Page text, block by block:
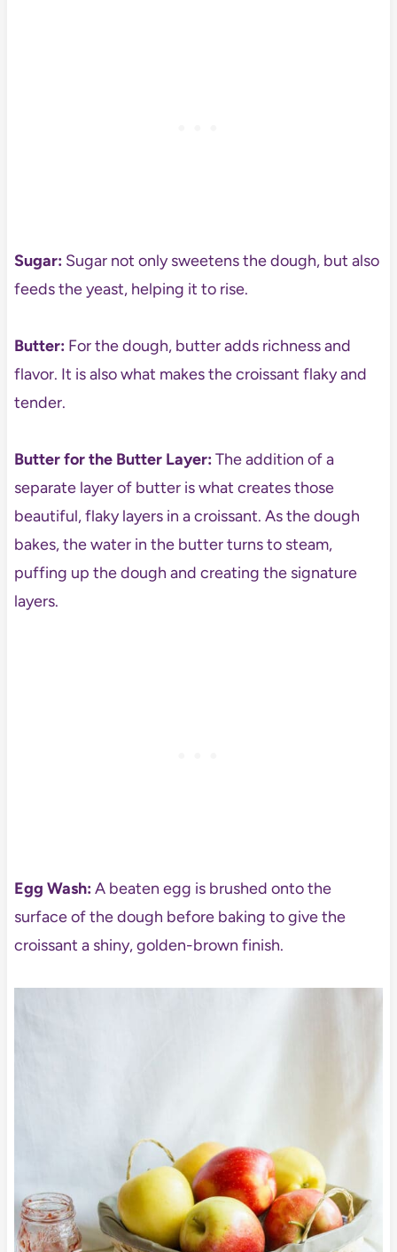
Sugar:Sugar not only sweetens the dough, but also
feeds the yeast, helping it to rise.
Butter:For the dough, butter adds richness and
flavor. It is also what makes the croissant flaky and
tender.
Butter for the Butter Layer:The addition of a
separate layer of butter is what creates those
beautiful, flaky layers in a croissant. As the dough
bakes, the water in the butter turns to steam,
puffing up the dough and creating the signature
layers.
Egg Wash:A beaten egg is brushed onto the
surface of the dough before baking to give the
croissant a shiny, golden-brown finish.